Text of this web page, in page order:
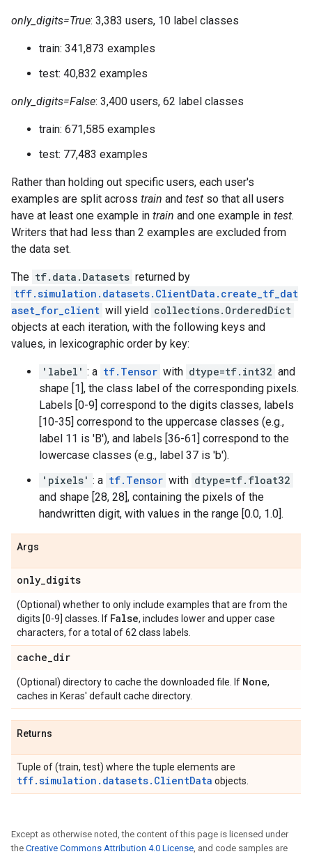
only_digits=True: 3,383 users, 10 label classes
train: 341,873 examples
test: 40,832 examples
only_digits=False: 3,400 users, 62 label classes
train: 671,585 examples
test: 77,483 examples
Rather than holding out specific users, each user's
examples are split across train and test so that all users
have at least one example in train and one example in test.
Writers that had less than 2 examples are excluded from
the data set.
The tf.data.Datasets returned by
tff.simulation.datasets.ClientData.create_tf_dat
aset_for_client will yield collections.OrderedDict
objects at each iteration, with the following keys and
values, in lexicographic order by key:
'label' : a tf.Tensor with dtype=tf.int32 and
shape [1], the class label of the corresponding pixels.
Labels [0-9] correspond to the digits classes, labels
[10-35] correspond to the uppercase classes (e.g.,
label 11 is 'B'), and labels [36-61] correspond to the
lowercase classes (e.g., label 37 is 'b').
'pixels' : a tf.Tensor with dtype=tf.float32
and shape [28, 28], containing the pixels of the
handwritten digit, with values in the range [0.0, 1.0].
Args
only_digits
(Optional) whether to only include examples that are from the
digits [0-9] classes. If False, includes lower and upper case
characters, for a total of 62 class labels.
cache_dir
(Optional) directory to cache the downloaded file. If None,
caches in Keras' default cache directory.
Returns
Tuple of (train, test) where the tuple elements are
tff.simulation.datasets.ClientData objects.
Except as otherwise noted, the content of this page is licensed under
the Creative Commons Attribution 4.0 License, and code samples are